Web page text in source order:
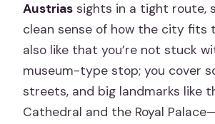
Austrias sights in a tight route,
clean sense of how the city fits
also like that you’re not stuck
museum-type stop; you cover
streets, and big landmarks like
Cathedral and the Royal